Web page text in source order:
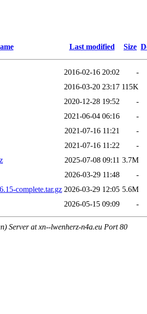
Last modified Size
2016-02-16 20:02
-
2016-03-20 23:17 115K
2020-12-28 19:52
-
2021-06-04 06:16
-
2021-07-16 11:21
-
2021-07-16 11:22
-
2025-07-08 09:11 3.7M
2026-03-29 11:48
-
complete.tar.gz 2026-03-29 12:05 5.6M
2026-05-15 09:09 -
Server at xn--lwenherz-n4a.eu Port 80